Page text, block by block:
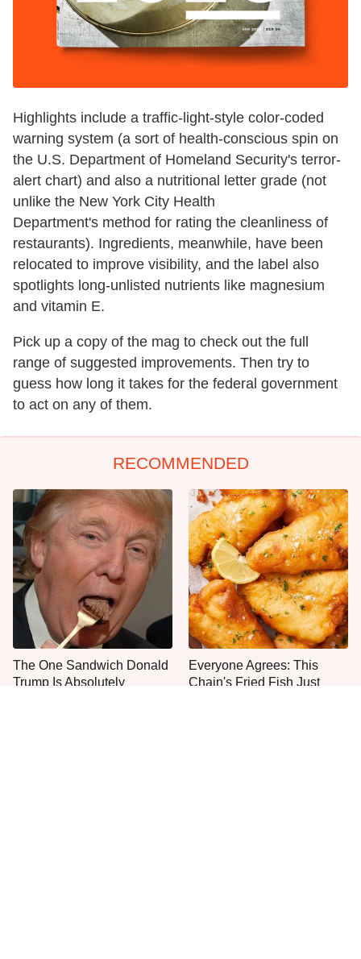
Highlights include a traffic-light-style color-coded
warning system (a sort of health-conscious spin on
the U.S. Department of Homeland Security's terror-
alert chart) and also a nutritional letter grade (not
unlike the New York City Health
Department's method for rating the cleanliness of
restaurants). Ingredients, meanwhile, have been
relocated to improve visibility, and the label also
spotlights long-unlisted nutrients like magnesium
and vitamin E.
Pick up a copy of the mag to check out the full
range of suggested improvements. Then try to
guess how long it takes for the federal government
to act on any of them.
RECOMMENDED
The One Sandwich Donald
Trump Is Absolutely
Everyone Agrees: This
Chain's Fried Fish Just